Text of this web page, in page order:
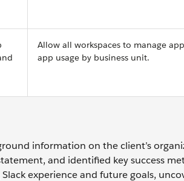
Allow all workspaces to manage
app usage by business unit.
information on the client’s
and identified key success
experience and future goals,